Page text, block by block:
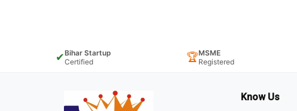
✔Bihar Startup
Certified
🏆MSME
Registered
Know Us